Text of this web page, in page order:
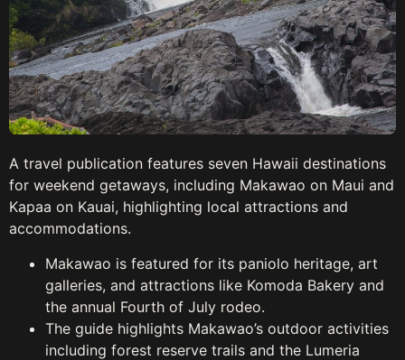
A travel publication features seven Hawaii destinations
for weekend getaways, including Makawao on Maui and
Kapaa on Kauai, highlighting local attractions and
accommodations.
Makawao is featured for its paniolo heritage, art
galleries, and attractions like Komoda Bakery and
the annual Fourth of July rodeo.
The guide highlights Makawao’s outdoor activities
including forest reserve trails and the Lumeria